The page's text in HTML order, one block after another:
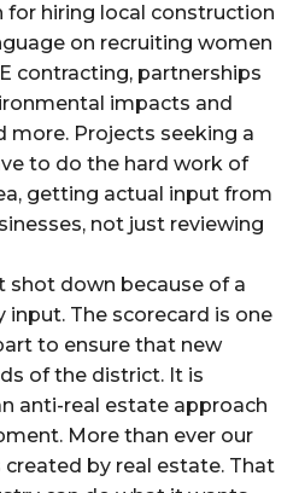
for hiring local construction
on recruiting women
contracting, partnerships
impacts and
more. Projects seeking a
to do the hard work of
getting actual input from
not just reviewing
shot down because of a
input. The scorecard is one
to ensure that new
of the district. It is
anti-real estate approach
More than ever our
by real estate. That